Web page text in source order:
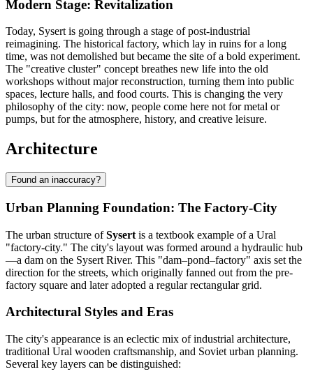
Modern Stage: Revitalization
Today, Sysert is going through a stage of post-industrial
reimagining. The historical factory, which lay in ruins for a long
time, was not demolished but became the site of a bold experiment.
The "creative cluster" concept breathes new life into the old
workshops without major reconstruction, turning them into public
spaces, lecture halls, and food courts. This is changing the very
philosophy of the city: now, people come here not for metal or
pumps, but for the atmosphere, history, and creative leisure.
Architecture
Found an inaccuracy?
Urban Planning Foundation: The Factory-City
The urban structure ofSysert is a textbook example of a Ural
"factory-city." The city's layout was formed around a hydraulic hub
—a dam on the Sysert River. This "dam–pond–factory" axis set the
direction for the streets, which originally fanned out from the pre-
factory square and later adopted a regular rectangular grid.
Architectural Styles and Eras
The city's appearance is an eclectic mix of industrial architecture,
traditional Ural wooden craftsmanship, and Soviet urban planning.
Several key layers can be distinguished: